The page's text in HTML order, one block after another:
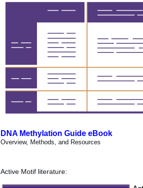
DNA Methylation Guide eBook
Overview, Methods, and Resources
Active Motif literature: